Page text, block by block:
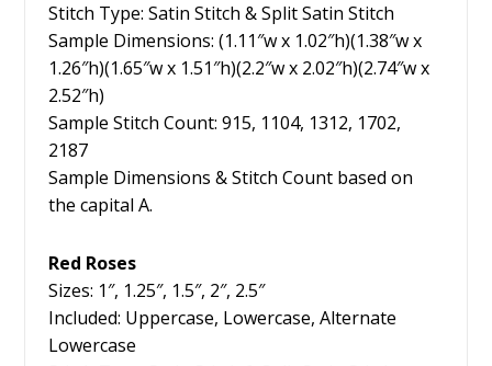
Stitch Type: Satin Stitch & Split Satin Stitch
Sample Dimensions: (1.11″w x 1.02″h)(1.38″w x
1.26″h)(1.65″w x 1.51″h)(2.2″w x 2.02″h)(2.74″w x
2.52″h)
Sample Stitch Count: 915, 1104, 1312, 1702,
2187
Sample Dimensions & Stitch Count based on
the capital A.
Red Roses
Sizes: 1″, 1.25″, 1.5″, 2″, 2.5″
Included: Uppercase, Lowercase, Alternate
Lowercase